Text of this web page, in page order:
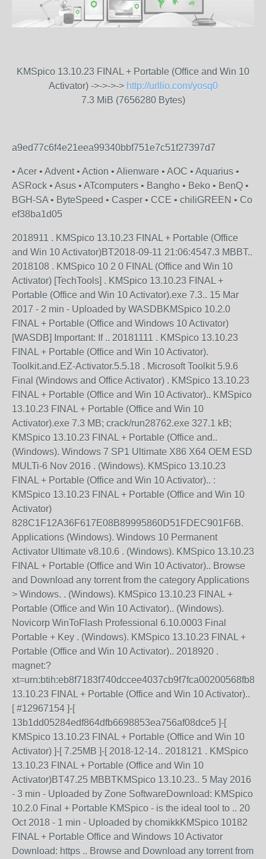
KMSpico 13.10.23 FINAL + Portable (Office and Win 10
Activator) ->->->-> http://urllio.com/yosq0
7.3 MiB (7656280 Bytes)
a9ed77c6f4e21eea99340bbf751e7c51f27397d7
• Acer • Advent • Action • Alienware • AOC • Aquarius •
ASRock • Asus • ATcomputers • Bangho • Beko • BenQ •
BGH-SA • ByteSpeed • Casper • CCE • chiliGREEN • Co
ef38ba1d05
2018911 . KMSpico 13.10.23 FINAL + Portable (Office
and Win 10 Activator)BT2018-09-11 21:06:4547.3 MBBT..
2018108 . KMSpico 10 2 0 FINAL (Office and Win 10
Activator) [TechTools] . KMSpico 13.10.23 FINAL +
Portable (Office and Win 10 Activator).exe 7.3.. 15 Mar
2017 - 2 min - Uploaded by WASDBKMSpico 10.2.0
FINAL + Portable (Office and Windows 10 Activator)
[WASDB] Important: If .. 20181111 . KMSpico 13.10.23
FINAL + Portable (Office and Win 10 Activator).
Toolkit.and.EZ-Activator.5.5.18 . Microsoft Toolkit 5.9.6
Final (Windows and Office Activator) . KMSpico 13.10.23
FINAL + Portable (Office and Win 10 Activator).. KMSpico
13.10.23 FINAL + Portable (Office and Win 10
Activator).exe 7.3 MB; crack/run28762.exe 327.1 kB;
KMSpico 13.10.23 FINAL + Portable (Office and..
(Windows). Windows 7 SP1 Ultimate X86 X64 OEM ESD
MULTi-6 Nov 2016 . (Windows). KMSpico 13.10.23
FINAL + Portable (Office and Win 10 Activator).. :
KMSpico 13.10.23 FINAL + Portable (Office and Win 10
Activator)
828C1F12A36F617E08B89995860D51FDEC901F6B.
Applications (Windows). Windows 10 Permanent
Activator Ultimate v8.10.6 . (Windows). KMSpico 13.10.23
FINAL + Portable (Office and Win 10 Activator).. Browse
and Download any torrent from the category Applications
> Windows. . (Windows). KMSpico 13.10.23 FINAL +
Portable (Office and Win 10 Activator).. (Windows).
Novicorp WinToFlash Professional 6.10.0003 Final
Portable + Key . (Windows). KMSpico 13.10.23 FINAL +
Portable (Office and Win 10 Activator).. 2018920 .
magnet:?
13.10.23 FINAL + Portable (Office and Win 10 Activator)..
[ #12967154 ]-[
13b1dd05284edf864dfb6698853ea756af08dce5 ]-[
KMSpico 13.10.23 FINAL + Portable (Office and Win 10
Activator) ]-[ 7.25MB ]-[ 2018-12-14.. 2018121 . KMSpico
13.10.23 FINAL + Portable (Office and Win 10
Activator)BT47.25 MBBTKMSpico 13.10.23.. 5 May 2016
- 3 min - Uploaded by Zone SoftwareDownload: KMSpico
10.2.0 Final + Portable KMSpico - is the ideal tool to .. 20
Oct 2018 - 1 min - Uploaded by chomikkKMSpico 10182
FINAL + Portable Office and Windows 10 Activator
Download: https .. Browse and Download any torrent from